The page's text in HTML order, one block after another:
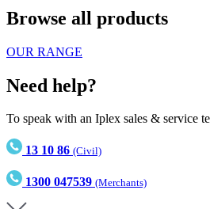
Browse all products
OUR RANGE
Need help?
To speak with an Iplex sales & service
13 10 86 (Civil)
1300 047539 (Merchants)